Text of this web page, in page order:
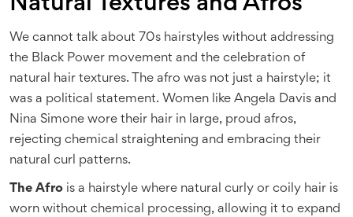
Natural Textures and Afros
We cannot talk about 70s hairstyles without addressing
the Black Power movement and the celebration of
natural hair textures. The afro was not just a hairstyle; it
was a political statement. Women like Angela Davis and
Nina Simone wore their hair in large, proud afros,
rejecting chemical straightening and embracing their
natural curl patterns.
The Afro is a hairstyle where natural curly or coily hair is
worn without chemical processing, allowing it to expand